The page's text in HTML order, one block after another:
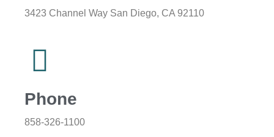
3423 Channel Way San Diego, CA 92110
Phone
858-326-1100